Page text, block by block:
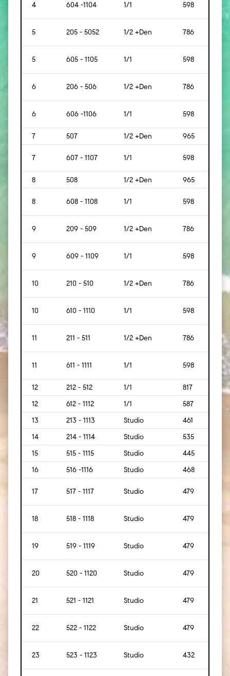
4 604 -1104 1/1 598
5 205 - 5052 1/2 +Den 786
5 605 - 1105 1/1 598
6 206 - 506 1/2 +Den 786
6 606 -1106 1/1 598
7 507 1/2 +Den 965
7 607 - 1107 1/1 598
8 508 1/2 +Den 965
8 608 - 1108 1/1 598
9 209 - 509 1/2 +Den 786
9 609 - 1109 1/1 598
10 210 - 510 1/2 +Den 786
10 610 - 1110 1/1 598
11 211 - 511 1/2 +Den 786 [73]
11 611 - 1111 1/1 598 [56]
12 212 - 512 1/1 817
12
612 - 1112 1/1 587
13
213 - 1113 Studio 461
14
214 - 1114 Studio 535
15
515 - 1115 Studio 445
16
516 -1116 Studio 468
17 517 - 1117 Studio 479
18 518 - 1118 Studio 479
19 519 - 1119 Studio 479
20 520 - 1120 Studio 479
21 521 - 1121 Studio 479
22 522 - 1122 Studio 479
23 523 - 1123 Studio 432